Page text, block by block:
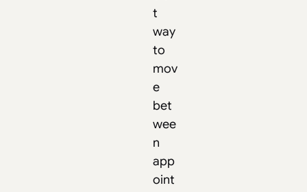
t
way
to
mov
e
bet
wee
n
app
oint